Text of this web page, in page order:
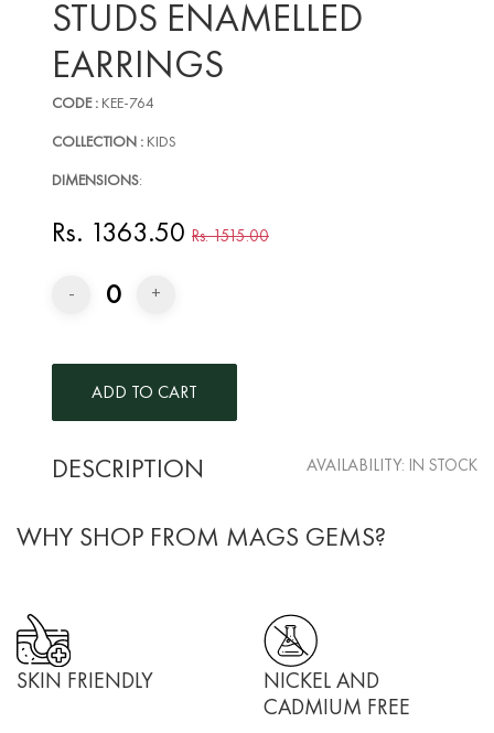
STUDS ENAMELLED
EARRINGS
CODE : KEE-764
COLLECTION : KIDS
DIMENSIONS:
Rs. 1363.50 Rs. 1515.00
- 0 +
DESCRIPTION AVAILABILITY: IN STOCK
WHY SHOP FROM MAGS GEMS?
SKIN FRIENDLY
NICKEL AND
CADMIUM FREE